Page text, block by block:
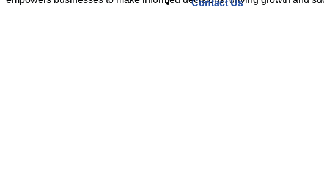
Contact Us